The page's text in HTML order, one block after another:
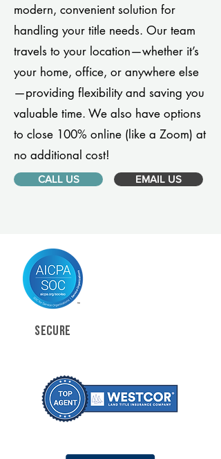
modern, convenient solution for
handling your title needs. Our team
travels to your location—whether it’s
your home, office, or anywhere else
—providing flexibility and saving you
valuable time. We also have options
to close 100% online (like a Zoom) at
no additional cost!
CALL US EMAIL US
SECURE